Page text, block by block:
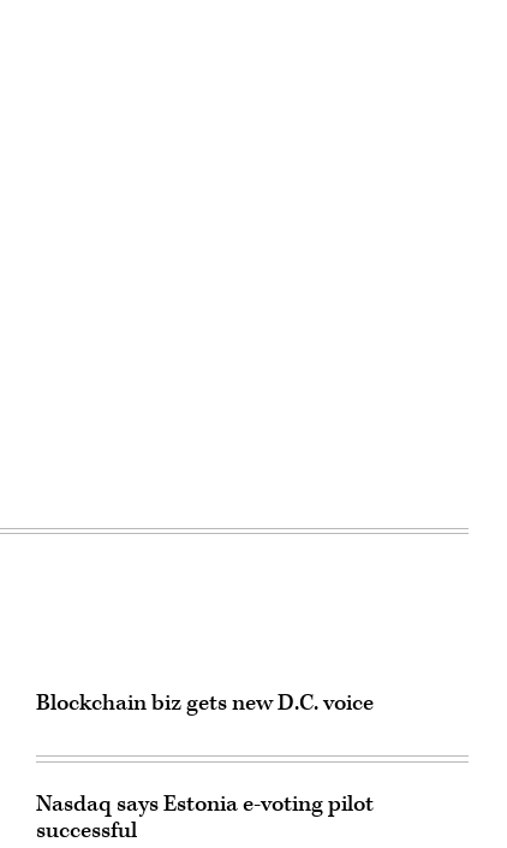
Blockchain biz gets new D.C. voice
Nasdaq says Estonia e-voting pilot
successful